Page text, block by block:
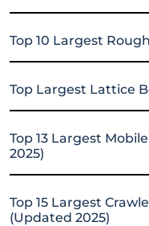
Top 10 Largest
Top Largest Lattice
Top 13 Largest
2025)
Top 15 Largest
(Updated 2025)